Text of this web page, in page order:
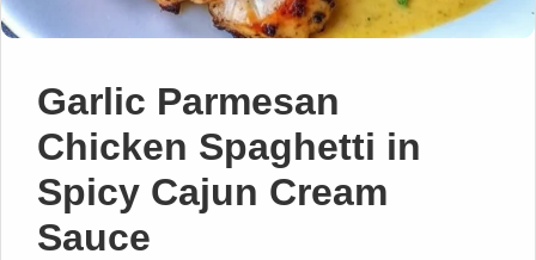
Garlic Parmesan
Chicken Spaghetti in
Spicy Cajun Cream
Sauce